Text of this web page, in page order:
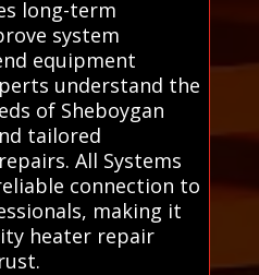
long-term
system
equipment
understand the
of Sheboygan
tailored
All Systems
connection to
making it
heater repair